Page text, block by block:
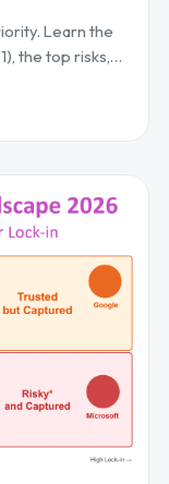
Learn the
the top risks,